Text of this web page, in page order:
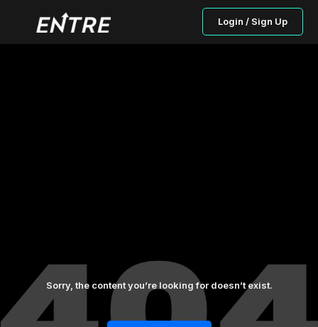
Login / Sign Up
Sorry, the content you’re looking for doesn’t exist.